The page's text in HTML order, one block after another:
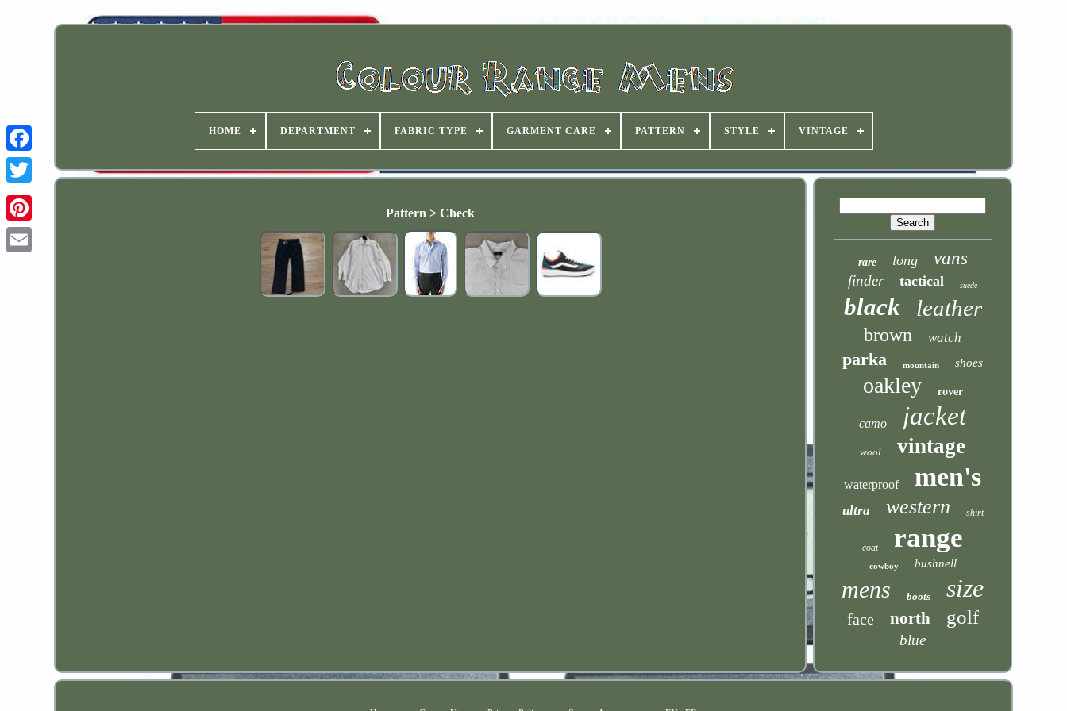
HOME DEPARTMENT FABRIC TYPE GARMENT CARE PATTERN STYLE VINTAGE
Pattern > Check
rare long vans
finder tactical suede
black leather
brown watch
parka mountain shoes
oakley rover
camo jacket
wool vintage
waterproof men's
ultra western shirt
coat range
cowboy bushnell
mens boots size
face north golf
blue